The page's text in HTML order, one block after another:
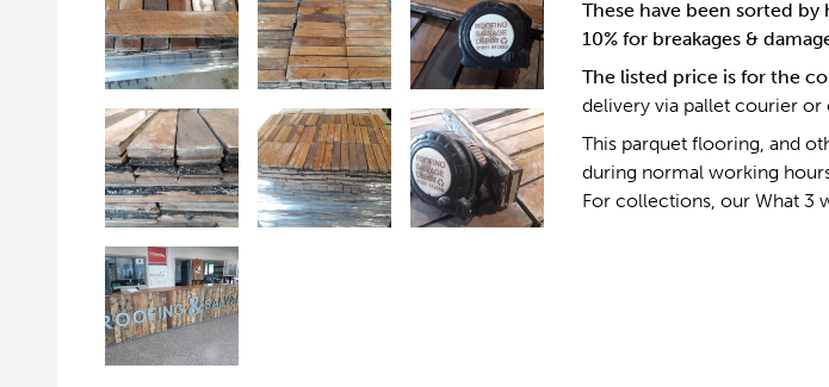
These have been sorted
10% for breakages &
The listed price is for the
delivery via pallet courier
This parquet flooring, and
during normal working
For collections, our What 3